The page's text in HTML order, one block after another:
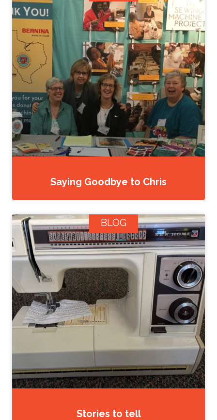
Saying Goodbye to Chris
BLOG
Stories to tell